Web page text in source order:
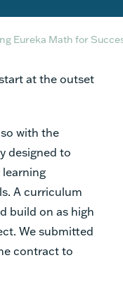
Eureka Math for
at the outset
with the
designed to
A curriculum
build on as high
We submitted
contract to